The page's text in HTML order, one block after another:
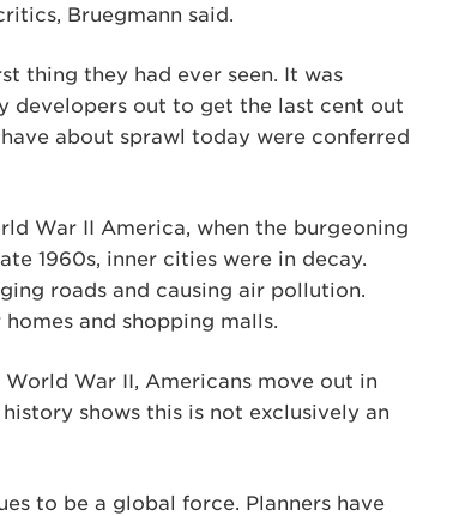
Bruegmann said.
thing they had ever seen. It was
developers out to get the last cent out
about sprawl today were conferred
War II America, when the burgeoning
1960s, inner cities were in decay.
roads and causing air pollution.
and shopping malls.
War II, Americans move out in
shows this is not exclusively an
to be a global force. Planners have